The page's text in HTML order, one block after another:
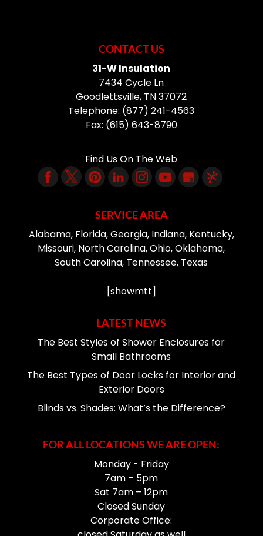
CONTACT US
31-W Insulation
7434 Cycle Ln
Goodlettsville, TN37072
Telephone: (877) 241-4563
Fax: (615) 643-8790
Find Us On The Web
SERVICE AREA
Alabama, Florida, Georgia, Indiana, Kentucky,
Missouri, North Carolina, Ohio, Oklahoma,
South Carolina, Tennessee, Texas
[showmtt]
LATEST NEWS
The Best Styles of Shower Enclosures for
Small Bathrooms
The Best Types of Door Locks for Interior and
Exterior Doors
Blinds vs. Shades: What’s the Difference?
FOR ALL LOCATIONS WE ARE OPEN:
Monday - Friday
7am – 5pm
Sat 7am – 12pm
Closed Sunday
Corporate Office: